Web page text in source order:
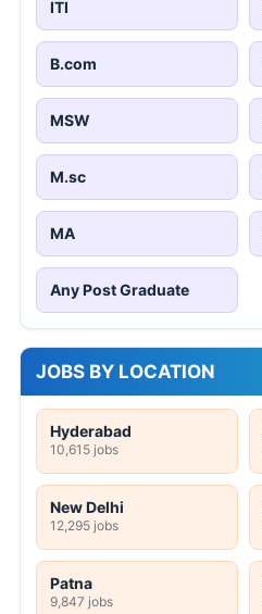
ITI
B.com
MSW
M.sc
MA
Any Post Graduate
JOBS BY LOCATION
Hyderabad
10,615 jobs
New Delhi
12,295 jobs
Patna
9,847 jobs